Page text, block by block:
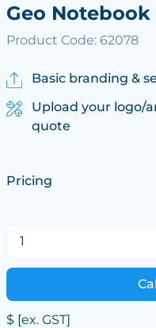
Geo
Product Code: 62078
Basic branding &
Upload your logo/
quote
Pricing
$ [ex. GST]